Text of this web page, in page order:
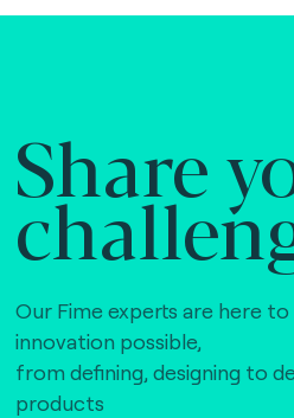
Share
Our Fime experts are here
innovation possible,
from defining, designing to
products